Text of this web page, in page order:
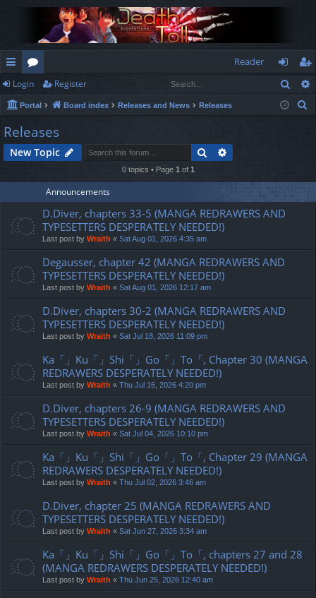
ui
ck
lin
ks
or
u
m
s
Reader
og
in
eg
ist
Login Register
Portal Board index Releases and News Releases
h
Releases
New Topic Search
0 topics • Page 1 of 1
Announcements
D.Diver, chapters 33-5 (MANGA REDRAWERS AND
TYPESETTERS DESPERATELY NEEDED!)
Last post by Wraith « Sat Aug 01, 2026 4:35 am
Degausser, chapter 42 (MANGA REDRAWERS AND
TYPESETTERS DESPERATELY NEEDED!)
Last post by Wraith « Sat Aug 01, 2026 12:17 am
D.Diver, chapters 30-2 (MANGA REDRAWERS AND
TYPESETTERS DESPERATELY NEEDED!)
Last post by Wraith « Sat Jul 18, 2026 11:09 pm
Ka「」Ku「」Shi「」Go「」To「, Chapter 30 (MANGA
REDRAWERS DESPERATELY NEEDED!)
Last post by Wraith « Thu Jul 16, 2026 4:20 pm
D.Diver, chapters 26-9 (MANGA REDRAWERS AND
TYPESETTERS DESPERATELY NEEDED!)
Last post by Wraith « Sat Jul 04, 2026 10:10 pm
Ka「」Ku「」Shi「」Go「」To「, Chapter 29 (MANGA
REDRAWERS DESPERATELY NEEDED!)
Last post by Wraith « Thu Jul 02, 2026 3:46 am
D.Diver, chapter 25 (MANGA REDRAWERS AND
TYPESETTERS DESPERATELY NEEDED!)
Last post by Wraith « Sat Jun 27, 2026 3:34 am
Ka「」Ku「」Shi「」Go「」To「, chapters 27 and 28
(MANGA REDRAWERS DESPERATELY NEEDED!)
Last post by Wraith « Thu Jun 25, 2026 12:40 am